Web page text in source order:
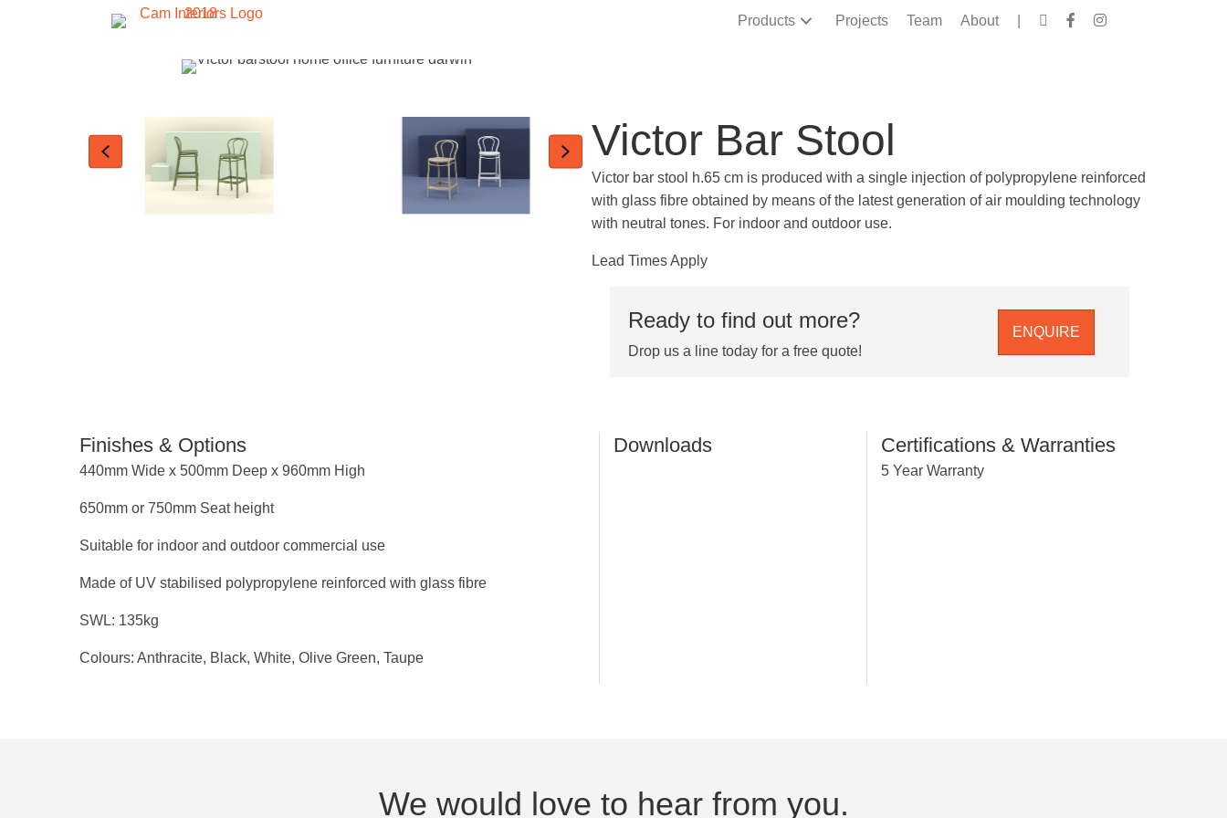
Products Projects Team About
Victor Bar Stool
Victor bar stool h.65 cm is produced with a single injection of polypropylene reinforced
with glass fibre obtained by means of the latest generation of air moulding technology
with neutral tones. For indoor and outdoor use.
Lead Times Apply
Ready to find out more?
Drop us a line today for a free quote!
ENQUIRE
Finishes & Options
440mm Wide x 500mm Deep x 960mm High
650mm or 750mm Seat height
Suitable for indoor and outdoor commercial use
Made of UV stabilised polypropylene reinforced with glass fibre
SWL: 135kg
Colours: Anthracite, Black, White, Olive Green, Taupe
Downloads Certifications & Warranties
5 Year Warranty
We would love to hear from you.